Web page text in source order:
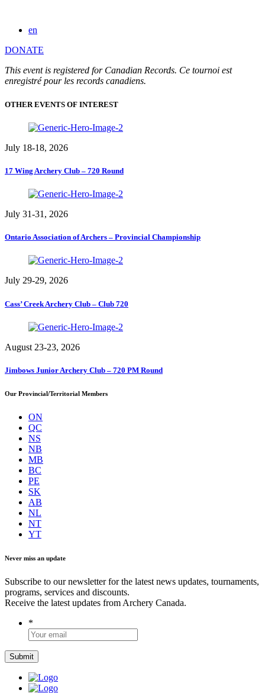
en
DONATE
This event is registered for Canadian Records. Ce tournoi est
enregistré pour les records canadiens.
OTHER EVENTS OF INTEREST
July 18-18, 2026
17 Wing Archery Club – 720 Round
July 31-31, 2026
Ontario Association of Archers – Provincial Championship
July 29-29, 2026
Cass’ Creek Archery Club – Club 720
August 23-23, 2026
Jimbows Junior Archery Club – 720 PM Round
Our Provincial/Territorial Members
ON
QC
NS
NB
MB
BC
PE
SK
AB
NL
NT
YT
Never miss an update
Subscribe to our newsletter for the latest news updates, tournaments,
programs, services and discounts.
Receive the latest updates from Archery Canada.
*